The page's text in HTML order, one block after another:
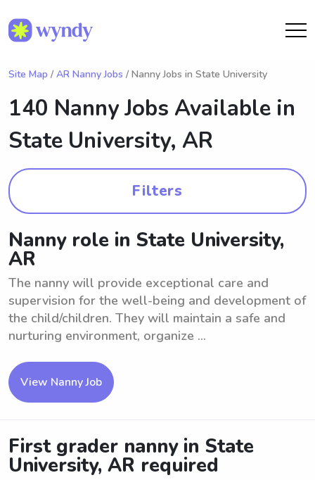
Site Map / AR Nanny Jobs / Nanny Jobs in State University
140 Nanny Jobs Available in
State University, AR
Filters
Nanny role in State University,
AR
The nanny will provide exceptional care and
supervision for the well-being and development of
the child/children. They will maintain a safe and
nurturing environment, organize ...
View Nanny Job
First grader nanny in State
University, AR required